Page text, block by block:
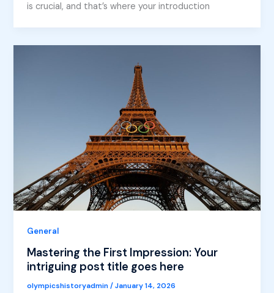
is crucial, and that’s where your introduction
General
Mastering the First Impression: Your
intriguing post title goes here
olympicshistoryadmin/January 14, 2026